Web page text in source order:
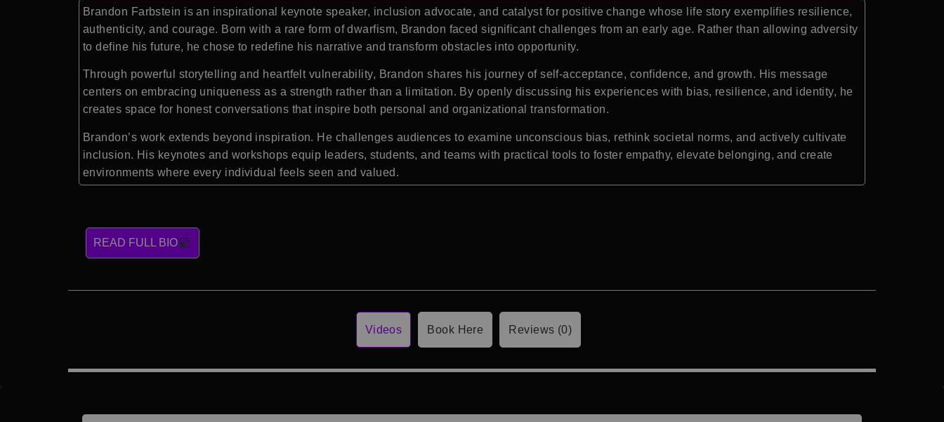
Brandon Farbstein is an inspirational keynote speaker, inclusion advocate, and catalyst for positive change whose life story exemplifies resilience,
authenticity, and courage. Born with a rare form of dwarfism, Brandon faced significant challenges from an early age. Rather than allowing adversity
to define his future, he chose to redefine his narrative and transform obstacles into opportunity.
Through powerful storytelling and heartfelt vulnerability, Brandon shares his journey of self-acceptance, confidence, and growth. His message
centers on embracing uniqueness as a strength rather than a limitation. By openly discussing his experiences with bias, resilience, and identity, he
creates space for honest conversations that inspire both personal and organizational transformation.
Brandon’s work extends beyond inspiration. He challenges audiences to examine unconscious bias, rethink societal norms, and actively cultivate
inclusion. His keynotes and workshops equip leaders, students, and teams with practical tools to foster empathy, elevate belonging, and create
environments where every individual feels seen and valued.
READ FULL BIO
Videos Book Here Reviews (0)